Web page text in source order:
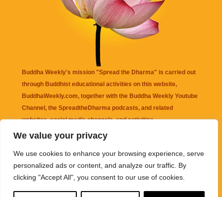
We value your privacy
We use cookies to enhance your browsing experience, serve
personalized ads or content, and analyze our traffic. By
clicking "Accept All", you consent to our use of cookies.
Buddha Weekly's mission "Spread the Dharma" is carried out
through Buddhist educational activities on this website,
BuddhaWeekly.com, together with the Buddha Weekly Youtube
Channel , the SpreadtheDharma podcasts, and related
websites, social media channels, and activities.
that may be mentioned on this website. Reliance on any
information appearing on this website is solely at your own risk.
Amazon links are sometimes affiliate links with small commissions